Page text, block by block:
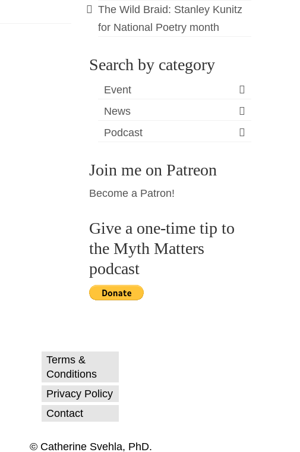
The Wild Braid: Stanley Kunitz
for National Poetry month
Search by category
Event
News
Podcast
Join me on Patreon
Become a Patron!
Give a one-time tip to
the Myth Matters
podcast
Terms &
Conditions
Privacy Policy
Contact
© Catherine Svehla, PhD.